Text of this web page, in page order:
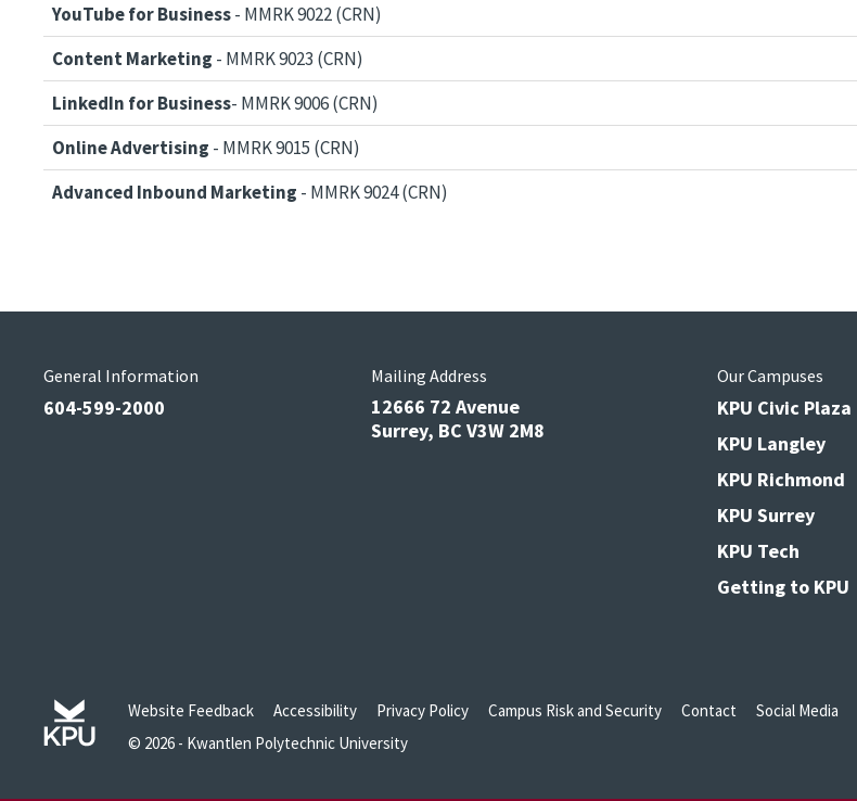
YouTube for Business- MMRK 9022 (CRN)
Content Marketing - MMRK 9023 (CRN)
LinkedIn for Business- MMRK 9006 (CRN)
Online Advertising - MMRK 9015 (CRN)
Advanced Inbound Marketing - MMRK 9024 (CRN)
General Information
604-599-2000
Mailing Address
12666 72 Avenue
Surrey, BC V3W 2M8
Our Campuses
KPU Civic Plaza
KPU Langley
KPU Richmond
KPU Surrey
KPU Tech
Getting to KPU
Website Feedback Accessibility Privacy Policy Campus Risk and Security Contact Social Media
© 2026 - Kwantlen Polytechnic University